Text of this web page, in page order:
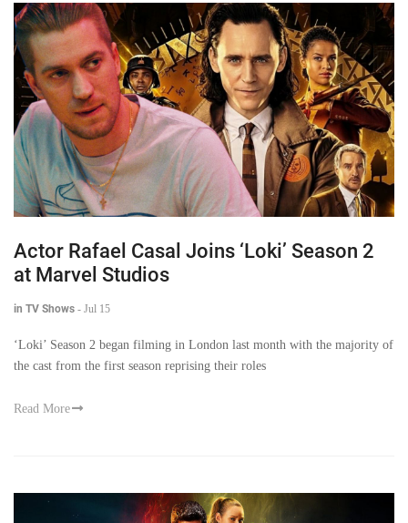
Actor Rafael Casal Joins ‘Loki’ Season 2
at Marvel Studios
in TV Shows - Jul 15
‘Loki’ Season 2 began filming in London last month with the majority of
the cast from the first season reprising their roles
Read More